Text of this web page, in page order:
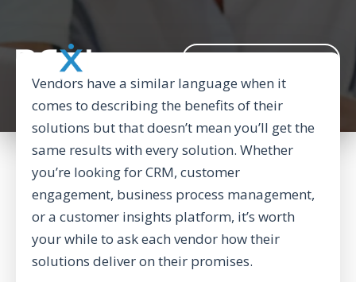
Vendors have a similar language when it
comes to describing the benefits of their
solutions but that doesn’t mean you’ll get the
same results with every solution. Whether
you’re looking for CRM, customer
engagement, business process management,
or a customer insights platform, it’s worth
your while to ask each vendor how their
solutions deliver on their promises.